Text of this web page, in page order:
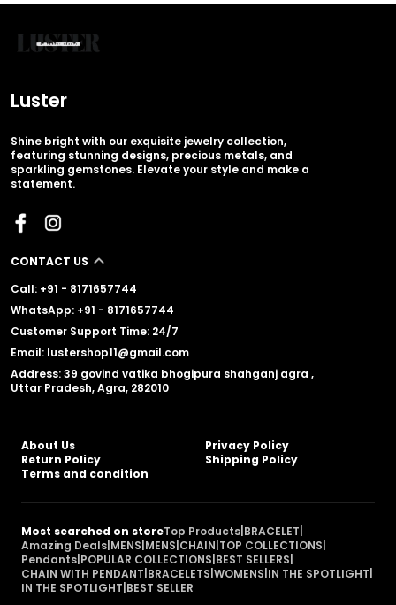
Luster
Shine bright with our exquisite jewelry collection,
featuring stunning designs, precious metals, and
sparkling gemstones. Elevate your style and make a
statement.
CONTACT US
Call: +91 - 8171657744
WhatsApp: +91 - 8171657744
Customer Support Time: 24/7
Email: lustershop11@gmail.com
Address: 39 govind vatika bhogipura shahganj agra ,
Uttar Pradesh, Agra, 282010
About Us
Privacy Policy
Return Policy
Shipping Policy
Terms and condition
Most searched on storeTop Products BRACELET
Amazing Deals MENS MENS CHAIN TOP COLLECTIONS
Pendants POPULAR COLLECTIONS BEST SELLERS
CHAIN WITH PENDANT BRACELETS WOMENS IN THE SPOTLIGHT
IN THE SPOTLIGHT BEST SELLER